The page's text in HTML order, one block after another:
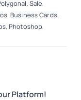
, Sale,
, Business Cards,
, Photoshop,
Platform!